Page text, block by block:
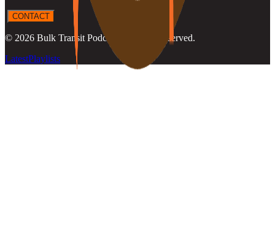
CONTACT
© 2026 Bulk Transit Podcast
. All rights reserved.
LatestPlaylists